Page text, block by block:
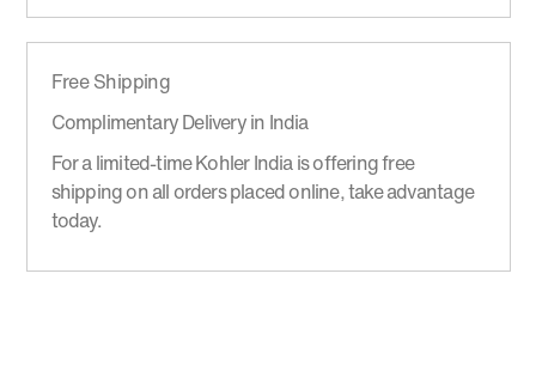
Free Shipping
Complimentary Delivery in India
For a limited-time Kohler India is offering free
shipping on all orders placed online, take advantage
today.